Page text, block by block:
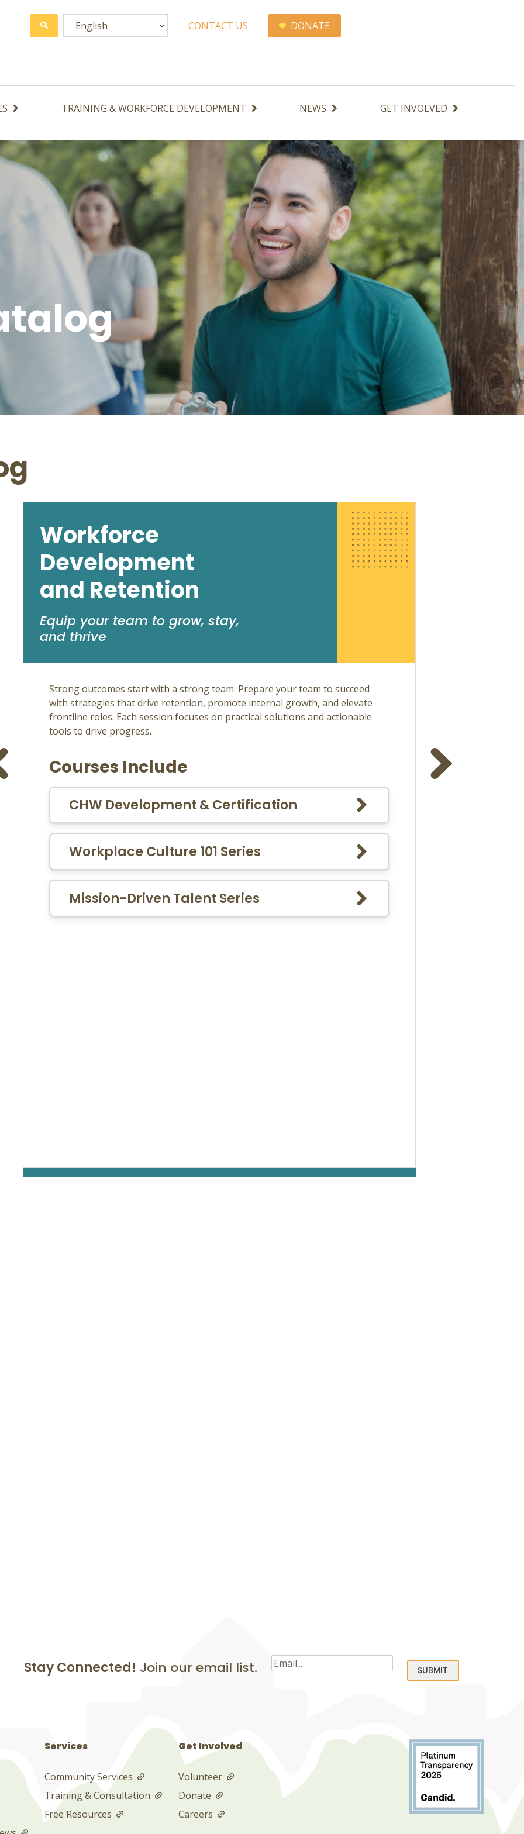
CONTACT US DONATE
TRAINING & WORKFORCE DEVELOPMENT NEWS GET INVOLVED
Workforce
Development
and Retention
Equip your team to grow, stay,
and thrive
Strong outcomes start with a strong team. Prepare your team to succeed
with strategies that drive retention, promote internal growth, and elevate
frontline roles. Each session focuses on practical solutions and actionable
tools to drive progress.
Courses Include
CHW Development & Certification
Workplace Culture 101 Series
Mission-Driven Talent Series
Stay Connected! Join our email list. Email(Required)
SUBMIT
Services
Community Services
Training & Consultation
Free Resources
Get Involved
Volunteer
Donate
Careers